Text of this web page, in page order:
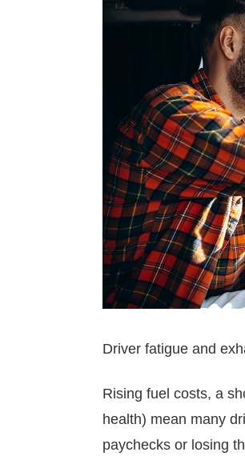
Driver fatigue and
Rising fuel costs, a
health) mean many
paychecks or losing